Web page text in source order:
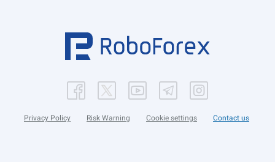
Privacy Policy Risk Warning Cookie settings Contact us